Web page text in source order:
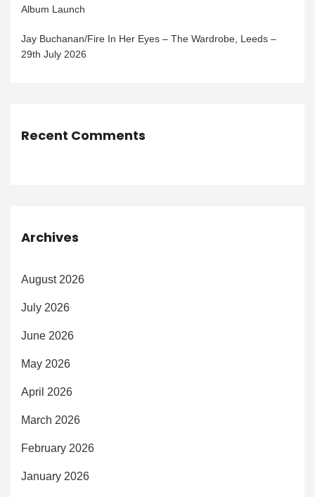
Album Launch
Jay Buchanan/Fire In Her Eyes – The Wardrobe, Leeds –
29th July 2026
Recent Comments
Archives
August 2026
July 2026
June 2026
May 2026
April 2026
March 2026
February 2026
January 2026